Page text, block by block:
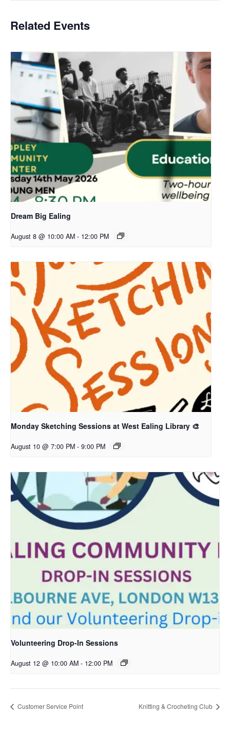
Related Events
Dream Big Ealing
August 8 @ 10:00 AM - 12:00 PM
Monday Sketching Sessions at West Ealing Library 🎨
August 10 @ 7:00 PM - 9:00 PM
Volunteering Drop-In Sessions
August 12 @ 10:00 AM - 12:00 PM
Customer Service Point Knitting & Crocheting Club